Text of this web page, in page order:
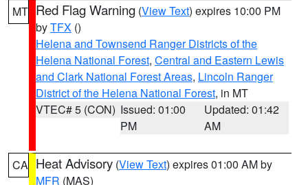
MT Red Flag Warning (View Text) expires 10:00 PM
byTFX ()
Helena and Townsend Ranger Districts of the
Helena National Forest, Central and Eastern Lewis
and Clark National Forest Areas, Lincoln Ranger
District of the Helena National Forest, in MT
VTEC# 5 (CON) Issued: 01:00
PM
Updated: 01:42
AM
CA Heat Advisory (View Text) expires 01:00 AM by
MFR (MAS)